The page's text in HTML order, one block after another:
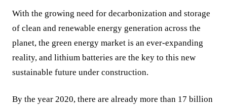
With the growing need for decarbonization and storage
of clean and renewable energy generation across the
planet, the green energy market is an ever-expanding
reality, and lithium batteries are the key to this new
sustainable future under construction.
By the year 2020, there are already more than 17 billion